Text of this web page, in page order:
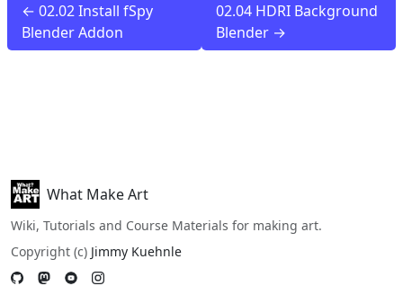
← 02.02 Install fSpy
Blender Addon
02.04 HDRI Background
Blender →
What Make Art
Wiki, Tutorials and Course Materials for making art.
Copyright (c) Jimmy Kuehnle